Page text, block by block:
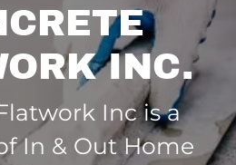
Inc is a
In & Out Home